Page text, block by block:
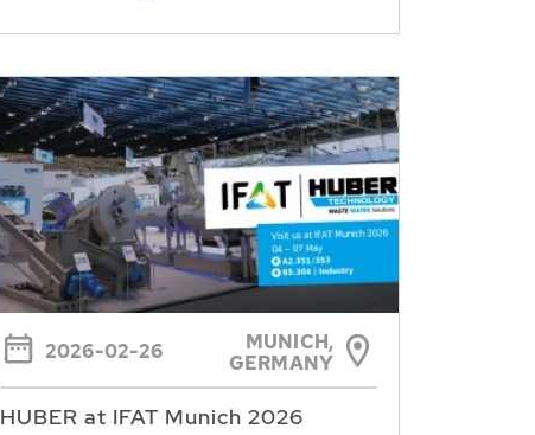
2026-02-26
MUNICH,
GERMANY
HUBER at IFAT Munich 2026